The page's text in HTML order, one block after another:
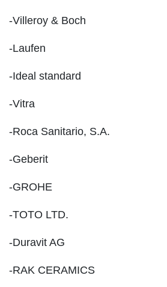
-Villeroy & Boch
-Laufen
-Ideal standard
-Vitra
-Roca Sanitario, S.A.
-Geberit
-GROHE
-TOTO LTD.
-Duravit AG
-RAK CERAMICS